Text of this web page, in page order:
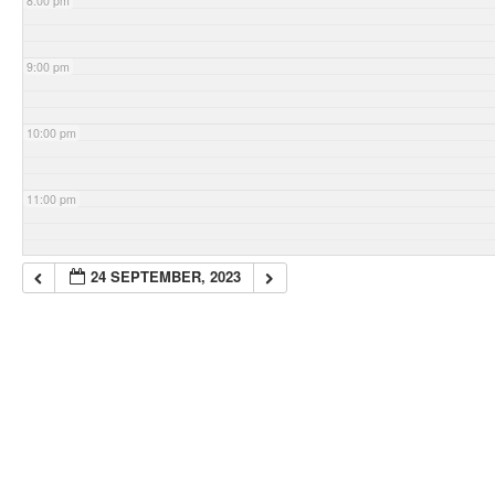
9:00 pm
10:00 pm
11:00 pm
24 SEPTEMBER, 2023